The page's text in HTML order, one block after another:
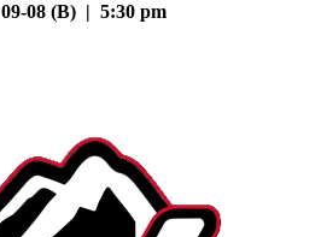
09-08 (B) | 5:30 pm